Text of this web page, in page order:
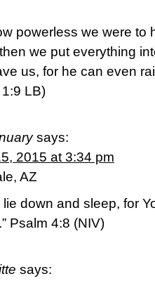
powerless we were to
we put everything
us, for he can even
LB)
says:
2015 at 3:34 pm
AZ
lie down and sleep, for
Psalm‬ ‭4‬:‭8‬ (NIV)
says: